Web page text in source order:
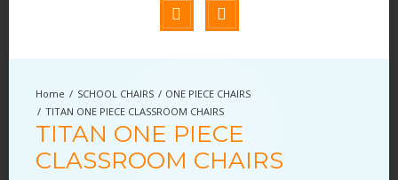
SCHOOL CHAIRS
ONE PIECE CHAIRS
TITAN ONE PIECE CLASSROOM CHAIRS
TITAN ONE PIECE
CLASSROOM CHAIRS